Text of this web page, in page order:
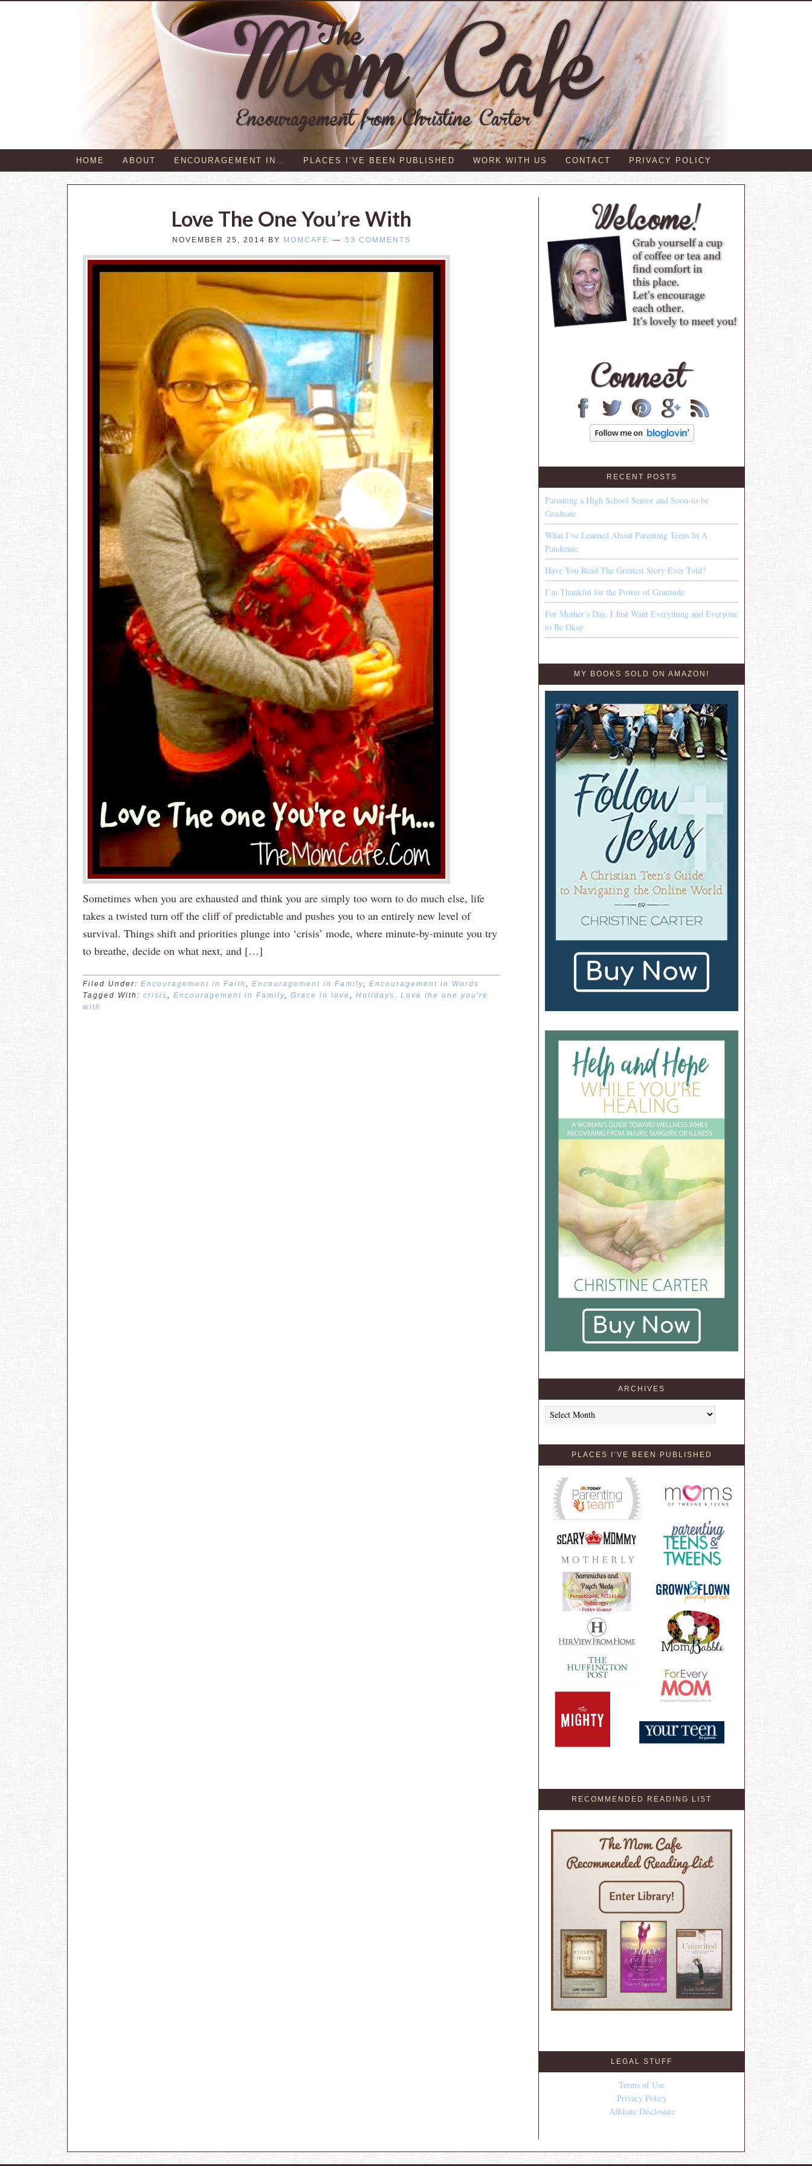
HOME ABOUT ENCOURAGEMENT IN… PLACES I’VE BEEN PUBLISHED WORK WITH US CONTACT PRIVACY POLICY
Love The One You’re With
NOVEMBER 25, 2014 BY MOMCAFE 53 COMMENTS
Sometimes when you are exhausted and think you are simply too worn to do much else, life
takes a twisted turn off the cliff of predictable and pushes you to an entirely new level of
survival. Things shift and priorities plunge into ‘crisis’ mode, where minute-by-minute you try
to breathe, decide on what next, and […]
Filed Under: Encouragement in Faith , Encouragement in Family, Encouragement in Words
Tagged With: crisis, Encouragement in Family, Grace in love, Holidays. Love the one you're
with
RECENT POSTS
Parenting a High School Senior and Soon-to-be
Graduate
What I’ve Learned About Parenting Teens In A
Pandemic
Have You Read The Greatest Story Ever Told?
I’m Thankful for the Power of Gratitude
For Mother’s Day, I Just Want Everything and Everyone
to Be Okay
MY BOOKS SOLD ON AMAZON!
ARCHIVES
Archives
PLACES I’VE BEEN PUBLISHED
RECOMMENDED READING LIST
LEGAL STUFF
Terms of Use
Privacy Policy
Affiliate Disclosure